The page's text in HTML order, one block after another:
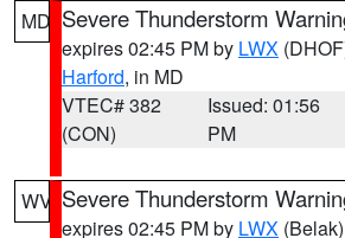
MD Severe Thunderstorm
expires 02:45 PM by LWX
Harford, in MD
VTEC# 382
(CON)
Issued: 01:56
PM
WV Severe Thunderstorm
expires 02:45 PM by LWX (Belak)